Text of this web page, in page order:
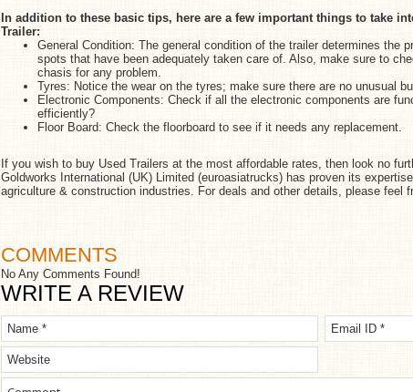
In addition to these basic tips, here are a few important things to take
Trailer:
General Condition: The general condition of the trailer determines the
spots that have been adequately taken care of. Also, make sure to
chasis for any problem.
Tyres: Notice the wear on the tyres; make sure there are no unusual
Electronic Components: Check if all the electronic components are
efficiently?
Floor Board: Check the floorboard to see if it needs any replacement.
If you wish to buy Used Trailers at the most affordable rates, then look no
Goldworks International (UK) Limited (euroasiatrucks) has proven its
agriculture & construction industries. For deals and other details, please feel
COMMENTS
No Any Comments Found!
WRITE A REVIEW